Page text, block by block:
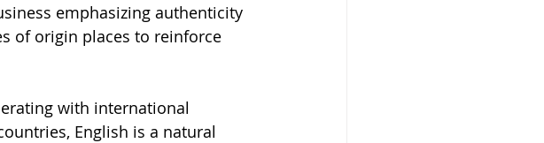
emphasizing authenticity
of origin places to reinforce
with international
English is a natural